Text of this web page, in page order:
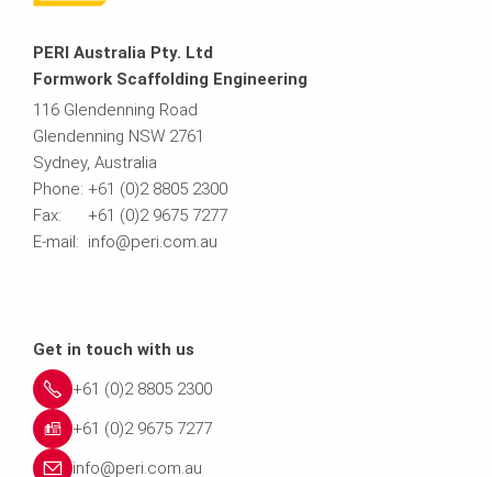
PERI Australia Pty. Ltd
Formwork Scaffolding Engineering
116 Glendenning Road
Glendenning NSW 2761
Sydney, Australia
Phone: +61 (0)2 8805 2300
Fax: +61 (0)2 9675 7277
E-mail: info@peri.com.au
Get in touch with us
+61 (0)2 8805 2300
+61 (0)2 9675 7277
info@peri.com.au